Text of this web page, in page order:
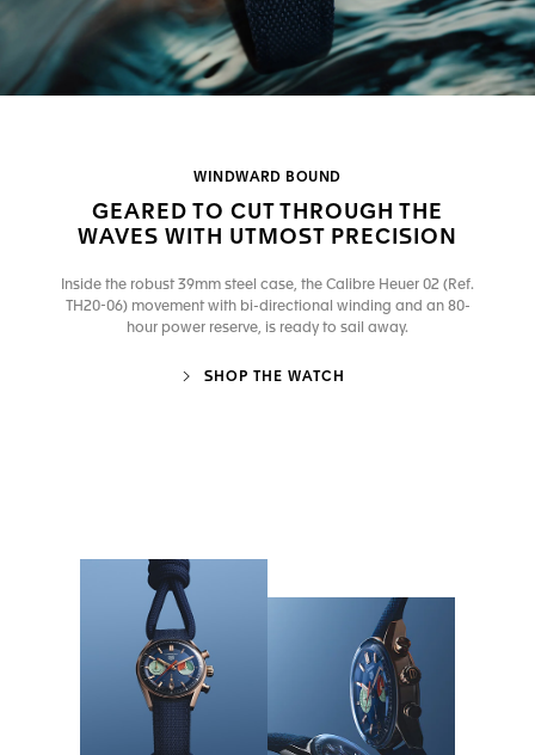
WINDWARD BOUND
GEARED TO CUT THROUGH THE
WAVES WITH UTMOST PRECISION
Inside the robust 39mm steel case, the Calibre Heuer 02 (Ref.
TH20-06) movement with bi-directional winding and an 80-
hour power reserve, is ready to sail away.
SHOP THE WATCH